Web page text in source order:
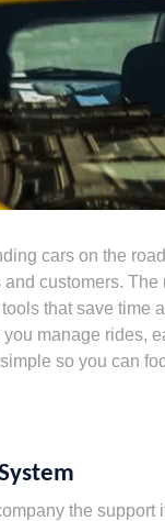
cars on the
customers. The
that save time
manage rides,
so you can
the support